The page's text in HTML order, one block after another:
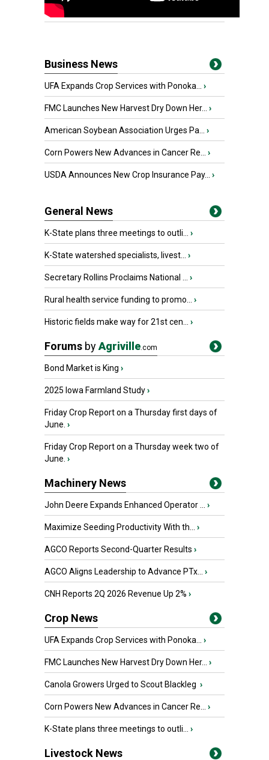
Business News
UFA Expands Crop Services with Ponoka... ›
FMC Launches New Harvest Dry Down Her... ›
American Soybean Association Urges Pa... ›
Corn Powers New Advances in Cancer Re... ›
USDA Announces New Crop Insurance Pay... ›
General News
K-State plans three meetings to outli... ›
K-State watershed specialists, livest... ›
Secretary Rollins Proclaims National ... ›
Rural health service funding to promo... ›
Historic fields make way for 21st cen... ›
Forums byAgriville.com
Bond Market is King ›
2025 Iowa Farmland Study›
Friday Crop Report on a Thursday first days of
June. ›
Friday Crop Report on a Thursday week two of
June. ›
Machinery News
John Deere Expands Enhanced Operator ... ›
Maximize Seeding Productivity With th... ›
AGCO Reports Second-Quarter Results ›
AGCO Aligns Leadership to Advance PTx... ›
CNH Reports 2Q 2026 Revenue Up 2% ›
Crop News
UFA Expands Crop Services with Ponoka... ›
FMC Launches New Harvest Dry Down Her... ›
Canola Growers Urged to Scout Blackleg ›
Corn Powers New Advances in Cancer Re... ›
K-State plans three meetings to outli... ›
Livestock News